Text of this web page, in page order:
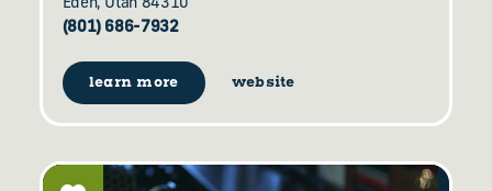
Eden, Utah 84310
(801) 686-7932
learn more website